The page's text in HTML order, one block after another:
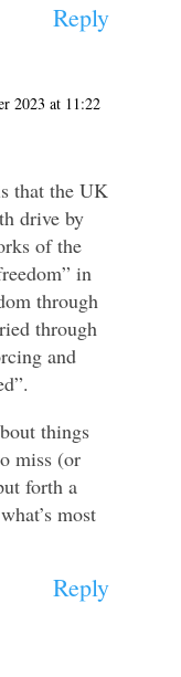
Reply
2023 at 11:22
that the UK
drive by
of the
in
through
through
and
things
miss (or
forth a
most
Reply